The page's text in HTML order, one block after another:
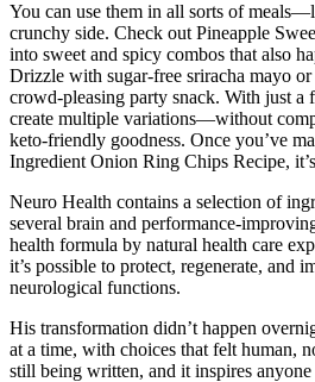
You can use them in all sorts of
crunchy side. Check out Pineapple
into sweet and spicy combos that also
Drizzle with sugar-free sriracha mayo
crowd-pleasing party snack. With just a
create multiple variations—without
keto-friendly goodness. Once you’ve
Ingredient Onion Ring Chips Recipe,
Neuro Health contains a selection of
several brain and performance-
health formula by natural health care
it’s possible to protect, regenerate, and
neurological functions.
His transformation didn’t happen
at a time, with choices that felt human,
still being written, and it inspires